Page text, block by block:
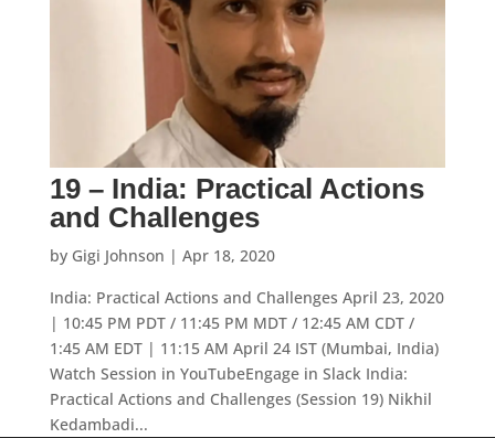
19 – India: Practical Actions
and Challenges
by Gigi Johnson | Apr 18, 2020
India: Practical Actions and Challenges April 23, 2020
| 10:45 PM PDT / 11:45 PM MDT / 12:45 AM CDT /
1:45 AM EDT | 11:15 AM April 24 IST (Mumbai, India)
Watch Session in YouTubeEngage in Slack India:
Practical Actions and Challenges (Session 19) Nikhil
Kedambadi...